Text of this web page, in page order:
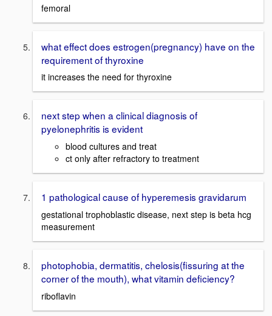
femoral
what effect does estrogen(pregnancy) have on the
requirement of thyroxine
it increases the need for thyroxine
next step when a clinical diagnosis of
pyelonephritis is evident
blood cultures and treat
ct only after refractory to treatment
1 pathological cause of hyperemesis gravidarum
gestational trophoblastic disease, next step is beta hcg
measurement
photophobia, dermatitis, chelosis(fissuring at the
corner of the mouth), what vitamin deficiency?
riboflavin